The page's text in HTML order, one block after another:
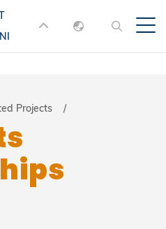
HKUST
ACADEMIC
LIBRARY
English
Projects